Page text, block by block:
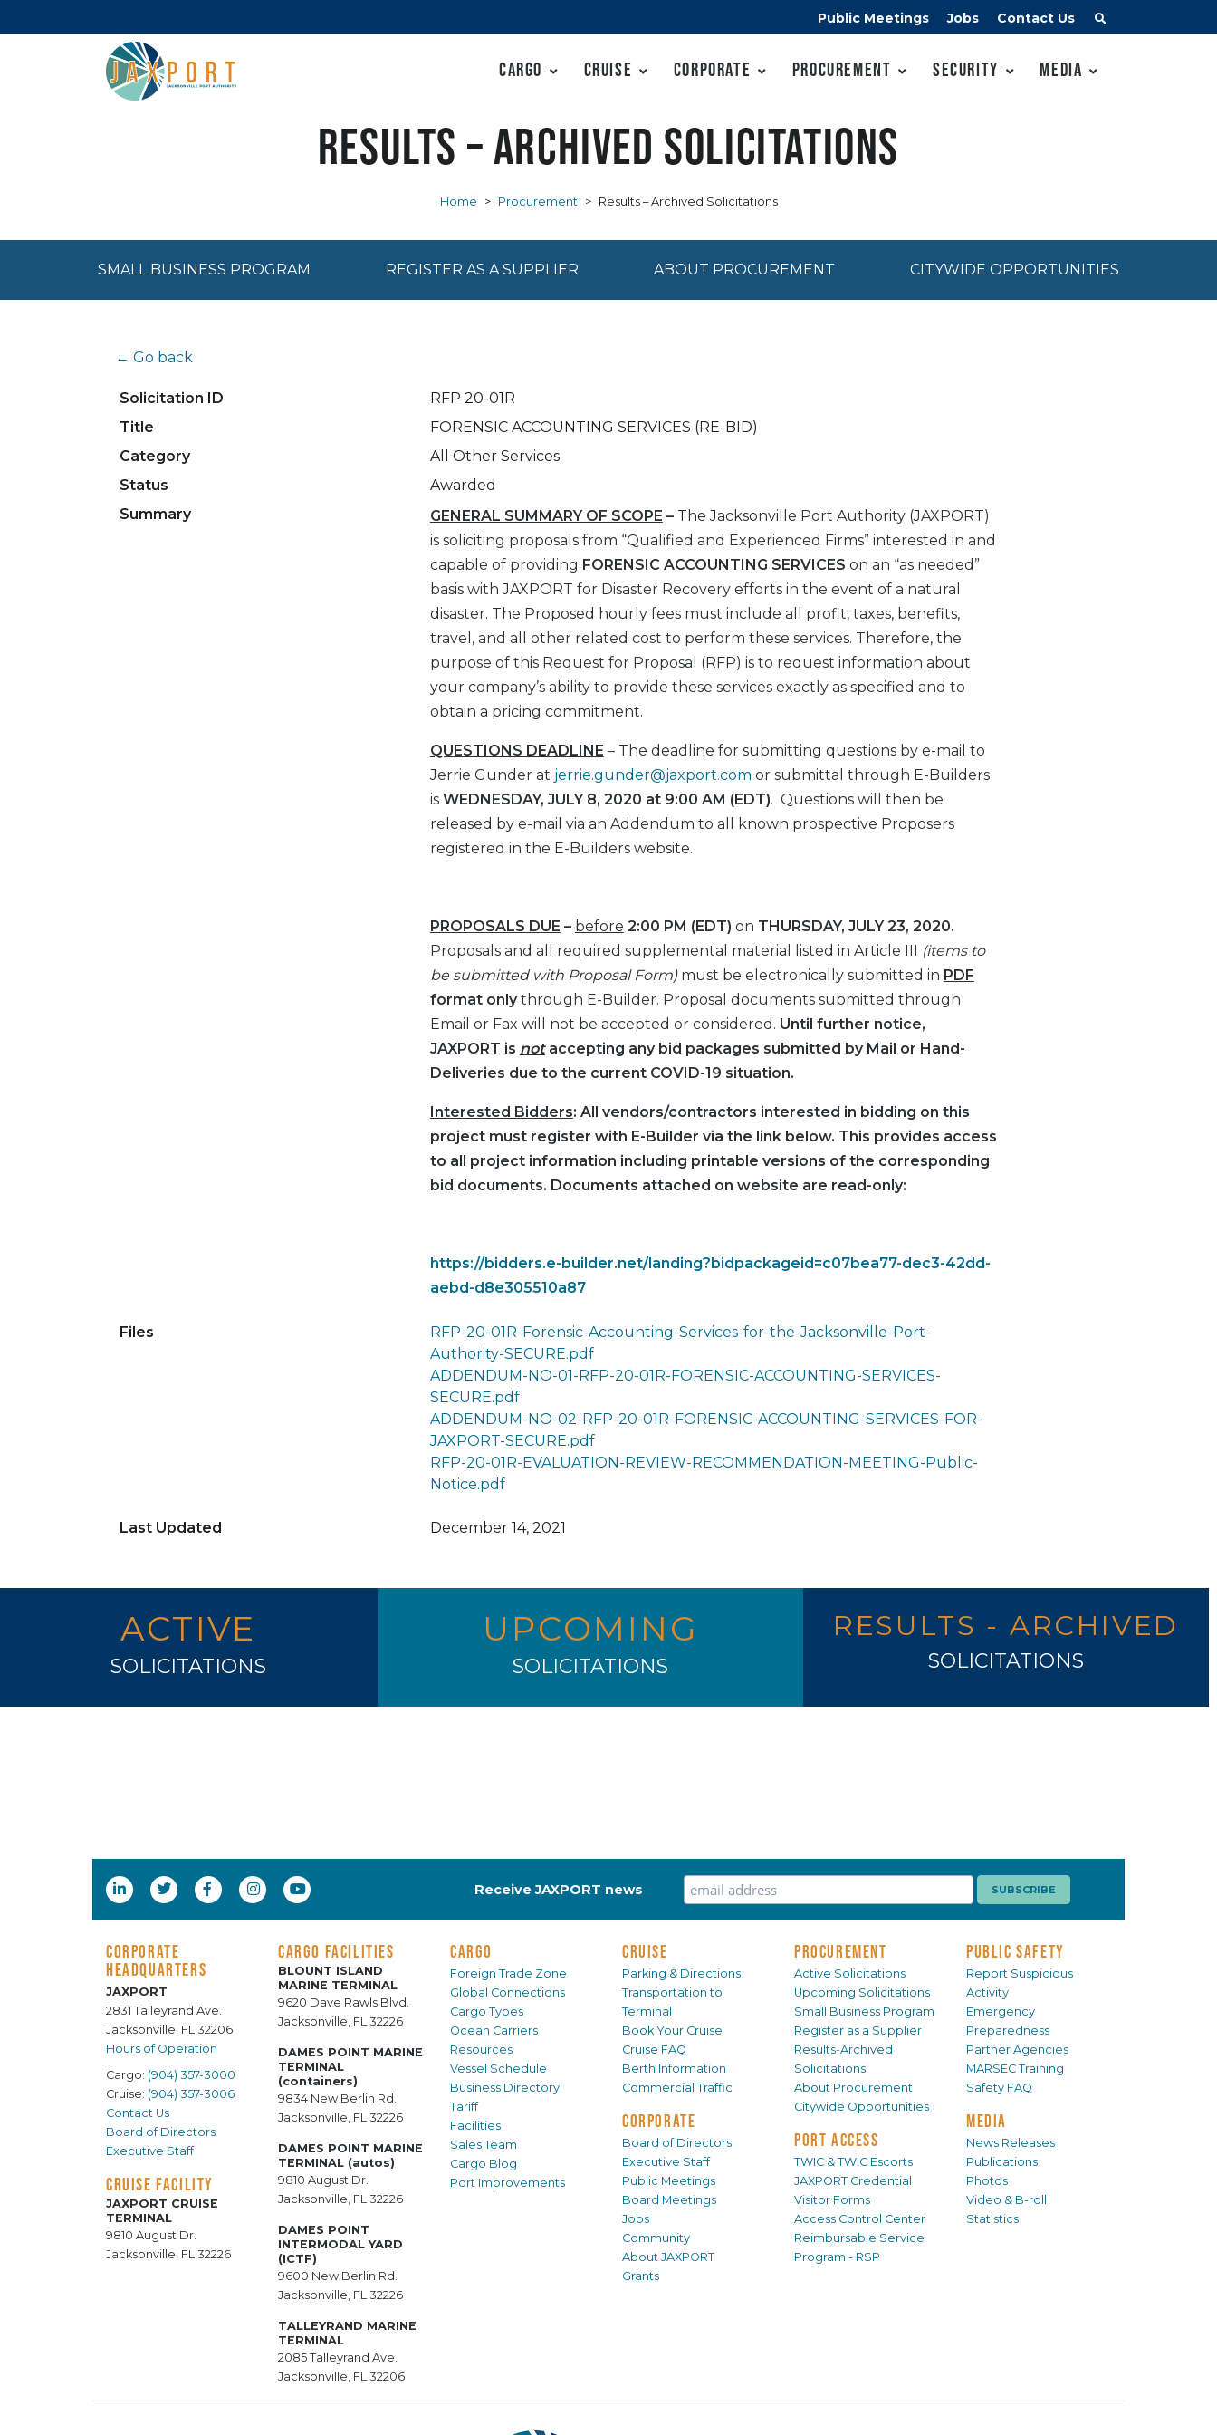
Public Meetings Jobs Contact Us
Cargo Cruise Corporate Procurement Security Media
Results – Archived Solicitations
Home > Procurement > Results – Archived Solicitations
SMALL BUSINESS PROGRAM REGISTER AS A SUPPLIER ABOUT PROCUREMENT CITYWIDE OPPORTUNITIES
← Go back
Solicitation ID
RFP 20-01R
Title
FORENSIC ACCOUNTING SERVICES (RE-BID)
Category
All Other Services
Status
Awarded
Summary
GENERAL SUMMARY OF SCOPE – The Jacksonville Port Authority (JAXPORT)
is soliciting proposals from “Qualified and Experienced Firms” interested in and
capable of providing FORENSIC ACCOUNTING SERVICES on an “as needed”
basis with JAXPORT for Disaster Recovery efforts in the event of a natural
disaster. The Proposed hourly fees must include all profit, taxes, benefits,
travel, and all other related cost to perform these services. Therefore, the
purpose of this Request for Proposal (RFP) is to request information about
your company’s ability to provide these services exactly as specified and to
obtain a pricing commitment.
QUESTIONS DEADLINE – The deadline for submitting questions by e-mail to
Jerrie Gunder at jerrie.gunder@jaxport.com or submittal through E-Builders
is WEDNESDAY, JULY 8, 2020 at 9:00 AM (EDT). Questions will then be
released by e-mail via an Addendum to all known prospective Proposers
registered in the E-Builders website.
PROPOSALS DUE – before 2:00 PM (EDT) on THURSDAY, JULY 23, 2020.
Proposals and all required supplemental material listed in Article III
(items to
be submitted with Proposal Form)must be electronically submitted in PDF
format onlythrough E-Builder. Proposal documents submitted through
Email or Fax will not be accepted or considered. Until further notice,
JAXPORT is notaccepting any bid packages submitted by Mail or Hand-
Deliveries due to the current COVID-19 situation.
Interested Bidders: All vendors/contractors interested in bidding on this
project must register with E-Builder via the link below. This provides access
to all project information including printable versions of the corresponding
bid documents. Documents attached on website are read-only:
https://bidders.e-builder.net/landing?bidpackageid=c07bea77-dec3-42dd-
aebd-d8e305510a87
Files
RFP-20-01R-Forensic-Accounting-Services-for-the-Jacksonville-Port-
Authority-SECURE.pdf
ADDENDUM-NO-01-RFP-20-01R-FORENSIC-ACCOUNTING-SERVICES-
SECURE.pdf
ADDENDUM-NO-02-RFP-20-01R-FORENSIC-ACCOUNTING-SERVICES-FOR-
JAXPORT-SECURE.pdf
RFP-20-01R-EVALUATION-REVIEW-RECOMMENDATION-MEETING-Public-
Notice.pdf
Last Updated December 14, 2021
ACTIVE
SOLICITATIONS
UPCOMING
SOLICITATIONS
RESULTS - ARCHIVED
SOLICITATIONS
Receive JAXPORT news
CORPORATE
HEADQUARTERS
JAXPORT
2831 Talleyrand Ave.
Jacksonville, FL 32206
Hours of Operation
Cargo: (904) 357-3000
Cruise: (904) 357-3006
Contact Us
Board of Directors
Executive Staff
CRUISE FACILITY
JAXPORT CRUISE
TERMINAL
9810 August Dr.
Jacksonville, FL 32226
CARGO FACILITIES
BLOUNT ISLAND
MARINE TERMINAL
9620 Dave Rawls Blvd.
Jacksonville, FL 32226
DAMES POINT MARINE
TERMINAL
(containers)
9834 New Berlin Rd.
Jacksonville, FL 32226
DAMES POINT MARINE
TERMINAL (autos)
9810 August Dr.
Jacksonville, FL 32226
DAMES POINT
INTERMODAL YARD
(ICTF)
9600 New Berlin Rd.
Jacksonville, FL 32226
TALLEYRAND MARINE
TERMINAL
2085 Talleyrand Ave.
Jacksonville, FL 32206
CARGO
Foreign Trade Zone
Global Connections
Cargo Types
Ocean Carriers
Resources
Vessel Schedule
Business Directory
Tariff
Facilities
Sales Team
Cargo Blog
Port Improvements
CRUISE
Parking & Directions
Transportation to
Terminal
Book Your Cruise
Cruise FAQ
Berth Information
Commercial Traffic
CORPORATE
Board of Directors
Executive Staff
Public Meetings
Board Meetings
Jobs
Community
About JAXPORT
Grants
PROCUREMENT
Active Solicitations
Upcoming Solicitations
Small Business Program
Register as a Supplier
Results-Archived
Solicitations
About Procurement
Citywide Opportunities
PORT ACCESS
TWIC & TWIC Escorts
JAXPORT Credential
Visitor Forms
Access Control Center
Reimbursable Service
Program - RSP
PUBLIC SAFETY
Report Suspicious
Activity
Emergency
Preparedness
Partner Agencies
MARSEC Training
Safety FAQ
MEDIA
News Releases
Publications
Photos
Video & B-roll
Statistics